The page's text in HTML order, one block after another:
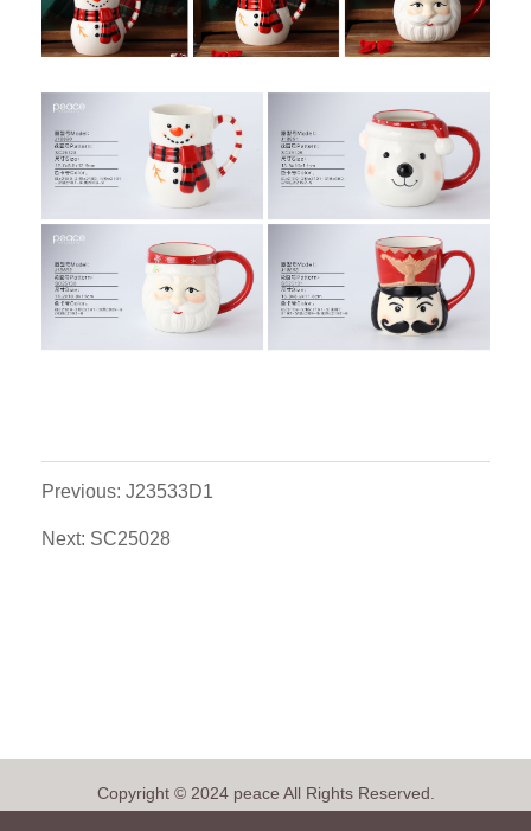
Previous: J23533D1
Next: SC25028
Copyright © 2024 peace All Rights Reserved.